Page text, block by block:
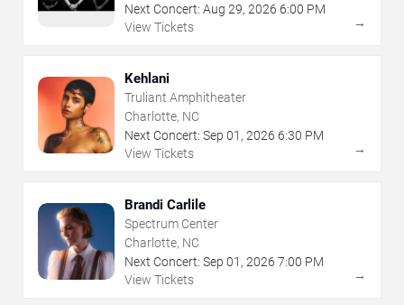
Next Concert: Aug 29, 2026 6:00 PM
View Tickets
→
Kehlani
Truliant Amphitheater
Charlotte, NC
Next Concert: Sep 01 , 2026 6:30 PM
View Tickets
→
Brandi Carlile
Spectrum Center
Charlotte, NC
Next Concert: Sep 01 , 2026 7:00 PM
View Tickets
→